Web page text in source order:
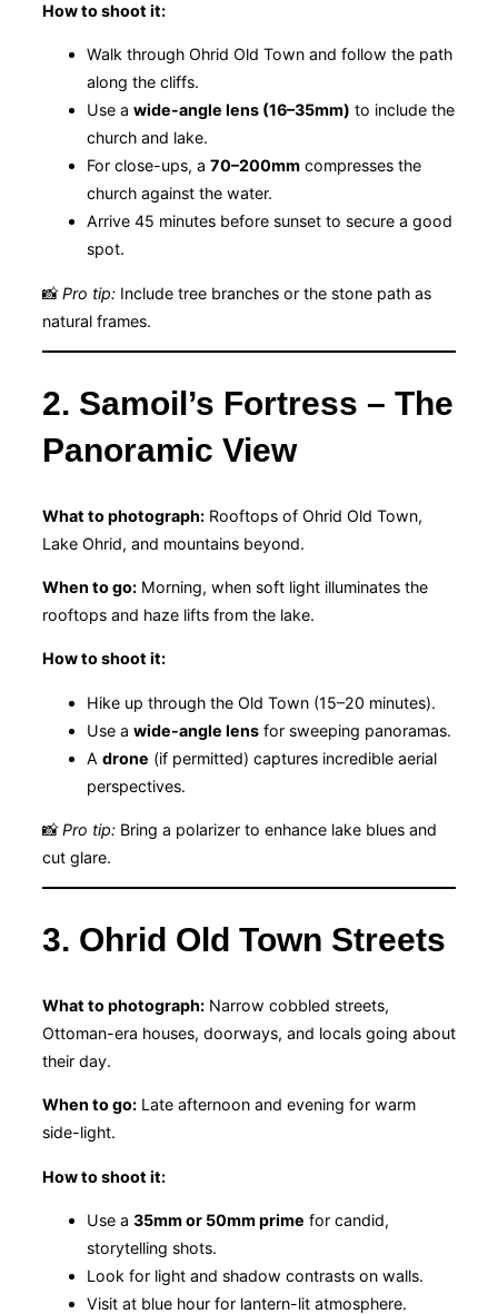
How to shoot it:
Walk through Ohrid Old Town and follow the path
along the cliffs.
Use a wide-angle lens (16–35mm) to include the
church and lake.
For close-ups, a 70–200mm compresses the
church against the water.
Arrive 45 minutes before sunset to secure a good
spot.
📸Pro tip: Include tree branches or the stone path as
natural frames.
2. Samoil’s Fortress – The
Panoramic View
What to photograph: Rooftops of Ohrid Old Town,
Lake Ohrid, and mountains beyond.
When to go: Morning, when soft light illuminates the
rooftops and haze lifts from the lake.
How to shoot it:
Hike up through the Old Town (15–20 minutes).
Use a wide-angle lens for sweeping panoramas.
A drone (if permitted) captures incredible aerial
perspectives.
📸Pro tip: Bring a polarizer to enhance lake blues and
cut glare.
3. Ohrid Old Town Streets
What to photograph: Narrow cobbled streets,
Ottoman-era houses, doorways, and locals going about
their day.
When to go: Late afternoon and evening for warm
side-light.
How to shoot it:
Use a 35mm or 50mm prime for candid,
storytelling shots.
Look for light and shadow contrasts on walls.
Visit at blue hour for lantern-lit atmosphere.